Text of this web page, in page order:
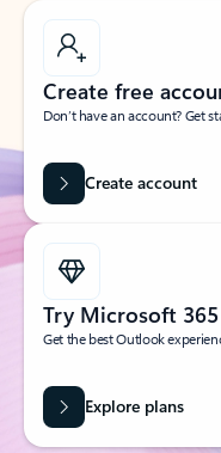
Create free
Don’t have an account? Get
Create account
Try Microsoft 365
Get the best Outlook
Explore plans